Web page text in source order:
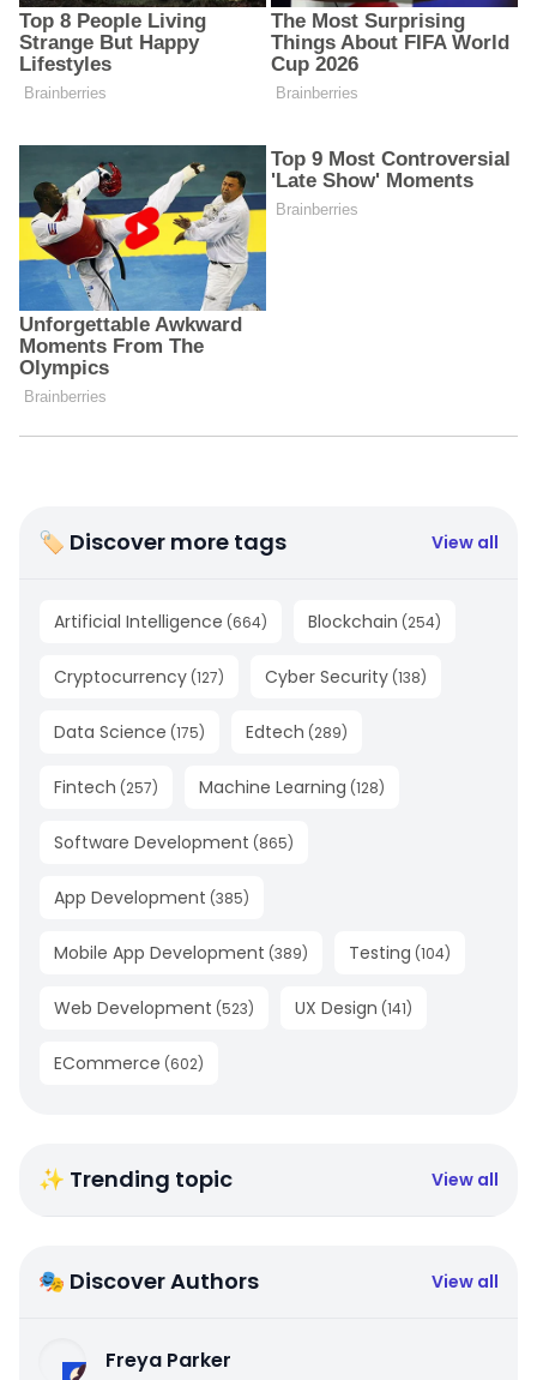
🏷 Discover more tags View all
Artificial Intelligence (664) Blockchain (254)
Cryptocurrency (127) Cyber Security (138)
Data Science (175) Edtech (289)
Fintech (257) Machine Learning (128)
Software Development (865)
App Development (385)
Mobile App Development (389) Testing (104)
Web Development (523) UX Design (141)
ECommerce (602)
✨ Trending topic View all
🎭 Discover Authors View all
Freya Parker